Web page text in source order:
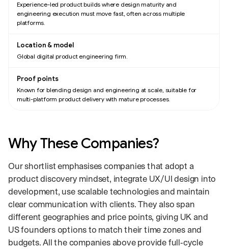
Experience-led product builds where design maturity and
engineering execution must move fast, often across multiple
platforms.
Global digital product engineering firm.
Known for blending design and engineering at scale, suitable for
multi-platform product delivery with mature processes.
Why These Companies?
Our shortlist emphasises companies that adopt a
product discovery mindset, integrate UX/UI design into
development, use scalable technologies and maintain
clear communication with clients. They also span
different geographies and price points, giving UK and
US founders options to match their time zones and
budgets. All the companies above provide full‑cycle